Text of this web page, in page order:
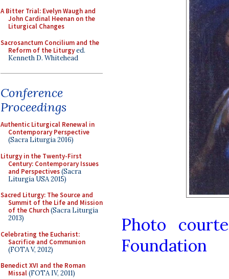
A Bitter Trial: Evelyn Waugh and
John Cardinal Heenan on the
Liturgical Changes
Sacrosanctum Concilium and the
Reform of the Liturgyed.
Kenneth D. Whitehead
Conference
Proceedings
Authentic Liturgical Renewal in
Contemporary Perspective
(Sacra Liturgia 2016)
Liturgy in the Twenty-First
Century: Contemporary Issues
and Perspectives(Sacra
Liturgia USA 2015)
Sacred Liturgy: The Source and
Summit of the Life and Mission
of the Church(Sacra Liturgia
2013)
Celebrating the Eucharist:
Sacrifice and Communion
(FOTA V, 2012)
Benedict XVI and the Roman
Missal(FOTA IV, 2011)
Photo
Foundation